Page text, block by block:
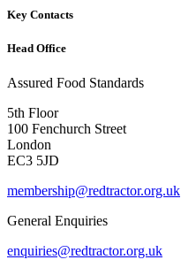
Key Contacts
Head Office
Assured Food Standards
5th Floor
100 Fenchurch Street
London
EC3 5JD
membership@redtractor.org.uk
General Enquiries
enquiries@redtractor.org.uk